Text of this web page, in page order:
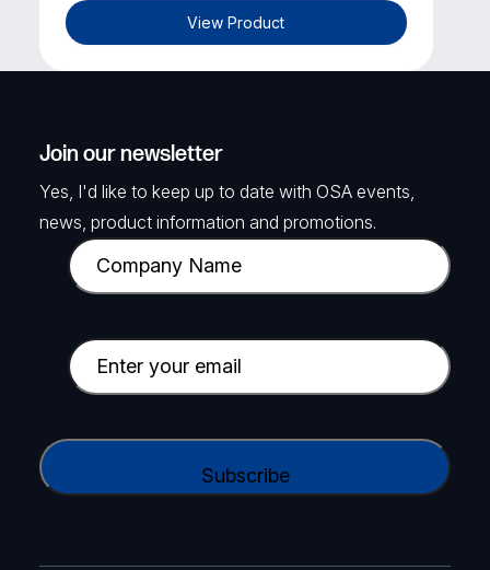
View Product
Join our newsletter
Yes, I'd like to keep up to date with OSA events,
news, product information and promotions.
C
o
p
a
y
a
E
m
i